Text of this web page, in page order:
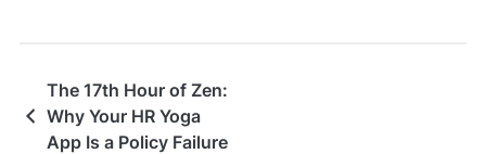
The 17th Hour of Zen:
Why Your HR Yoga
App Is a Policy Failure